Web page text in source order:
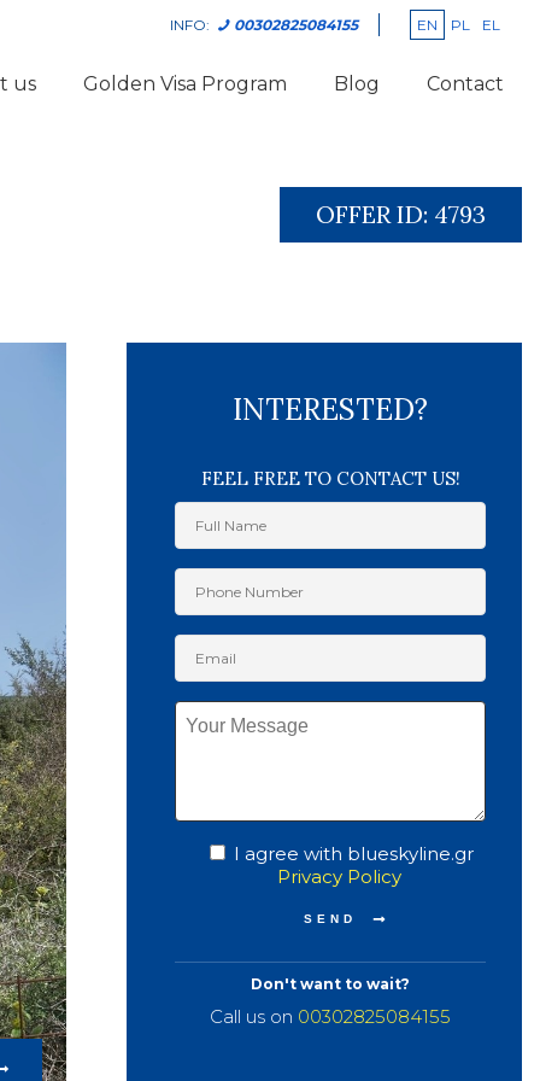
INFO: 00302825084155 EN PL EL
us Golden Visa Program Blog Contact
OFFER ID: 4793
INTERESTED?
FEEL FREE TO CONTACT US!
I agree with blueskyline.gr
Privacy Policy
Don't want to wait?
Call us on 00302825084155